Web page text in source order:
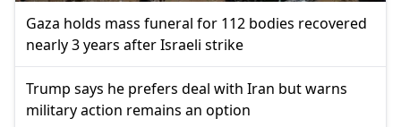
Gaza holds mass funeral for 112 bodies recovered
nearly 3 years after Israeli strike
Trump says he prefers deal with Iran but warns
military action remains an option